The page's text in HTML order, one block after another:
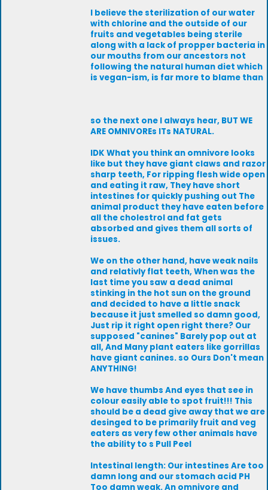
I believe the sterilization of our water
with chlorine and the outside of our
fruits and vegetables being sterile
along with a lack of propper bacteria in
our mouths from our ancestors not
following the natural human diet which
is vegan-ism, is far more to blame than
so the next one I always hear, BUT WE
ARE OMNIVOREs ITs NATURAL.
IDK What you think an omnivore looks
like but they have giant claws and razor
sharp teeth, For ripping flesh wide open
and eating it raw, They have short
intestines for quickly pushing out The
animal product they have eaten before
all the cholestrol and fat gets
absorbed and gives them all sorts of
issues.
We on the other hand, have weak nails
and relativly flat teeth, When was the
last time you saw a dead animal
stinking in the hot sun on the ground
and decided to have a little snack
because it just smelled so damn good,
Just rip it right open right there? Our
supposed "canines" Barely pop out at
all, And Many plant eaters like gorrillas
have giant canines. so Ours Don't mean
ANYTHING!
We have thumbs And eyes that see in
colour easily able to spot fruit!!! This
should be a dead give away that we are
desinged to be primarily fruit and veg
eaters as very few other animals have
the ability to s Pull Peel
Intestinal length: Our intestines Are too
damn long and our stomach acid PH
Too damn weak. An omnivore and